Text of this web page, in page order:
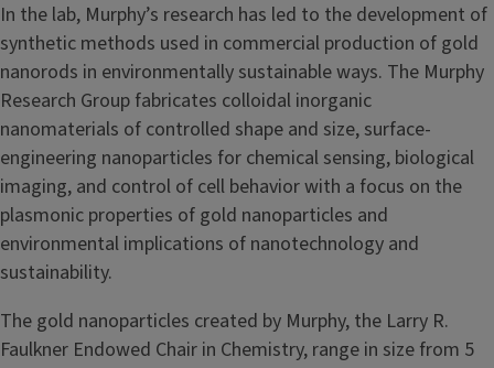
In the lab, Murphy’s research has led to the development of
synthetic methods used in commercial production of gold
nanorods in environmentally sustainable ways. The Murphy
Research Group fabricates colloidal inorganic
nanomaterials of controlled shape and size, surface-
engineering nanoparticles for chemical sensing, biological
imaging, and control of cell behavior with a focus on the
plasmonic properties of gold nanoparticles and
environmental implications of nanotechnology and
sustainability.
The gold nanoparticles created by Murphy, the Larry R.
Faulkner Endowed Chair in Chemistry, range in size from 5